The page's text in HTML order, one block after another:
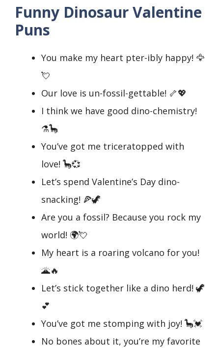
Funny Dinosaur Valentine
Puns
You make my heart pter-ibly happy! 🦅
💘
Our love is un-fossil-gettable! 🦴💖
I think we have good dino-chemistry!
⚗️🦕
You’ve got me triceratopped with
love! 🦕💞
Let’s spend Valentine’s Day dino-
snacking! 🍕🦖
Are you a fossil? Because you rock my
world! 🌍💘
My heart is a roaring volcano for you!
🌋🔥
Let’s stick together like a dino herd! 🦖
💕
You’ve got me stomping with joy! 🦕💓
No bones about it, you’re my favorite